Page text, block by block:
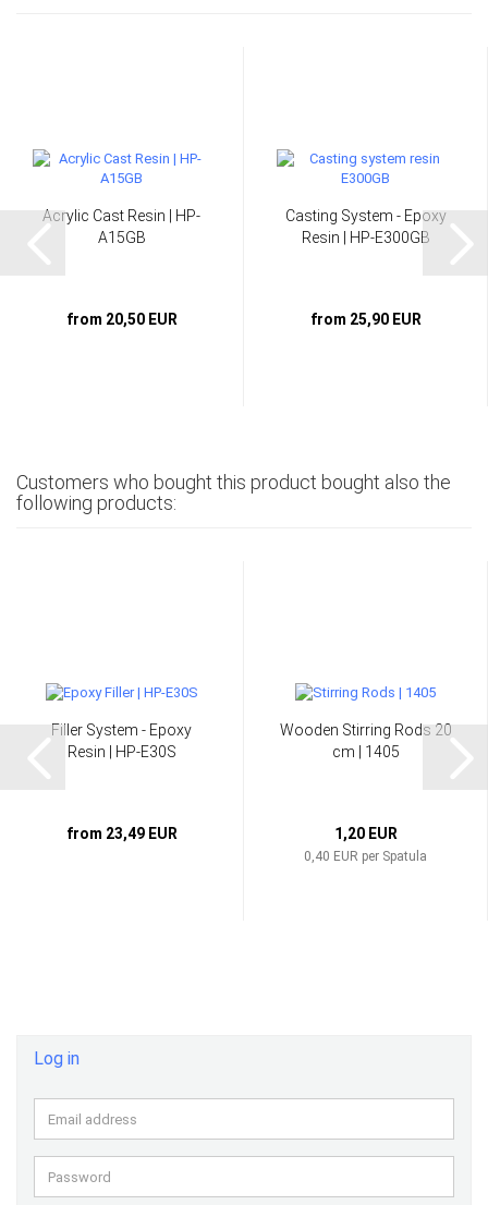
Acrylic Cast Resin | HP-
A15GB
from 20,50 EUR
Casting System - Epoxy
Resin | HP-E300GB
from 25,90 EUR
Customers who bought this product bought also the
following products:
Filler System - Epoxy
Resin | HP-E30S
from 23,49 EUR
Wooden Stirring Rods 20
cm | 1405
1,20 EUR
0,40 EUR per Spatula
Log in
Email
address
Password